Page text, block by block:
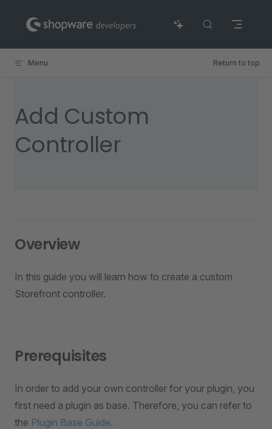
Skip to content
Menu Return to top
Add Custom
Controller
Overview
In this guide you will learn how to create a custom
Storefront controller.
Prerequisites
In order to add your own controller for your plugin, you
first need a plugin as base. Therefore, you can refer to
the Plugin Base Guide.